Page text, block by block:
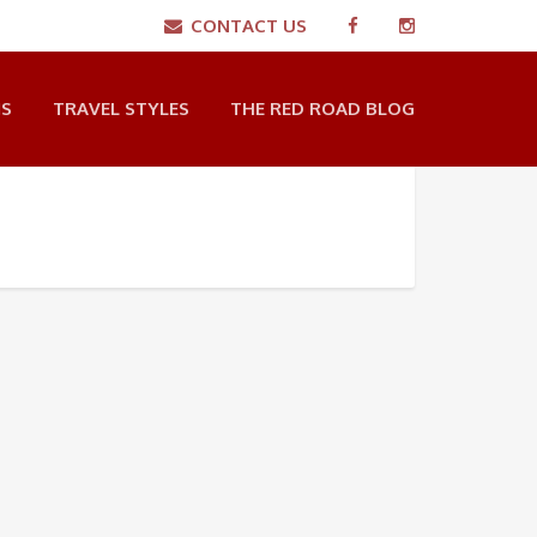
CONTACT US
TRAVEL STYLES THE RED ROAD BLOG